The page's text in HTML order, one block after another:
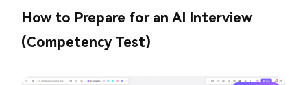
How to Prepare for an AI Interview
(Competency Test)